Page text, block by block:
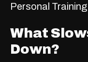
Personal
What
Down?